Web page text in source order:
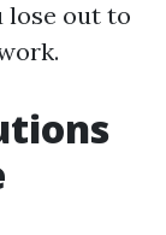
lose out to